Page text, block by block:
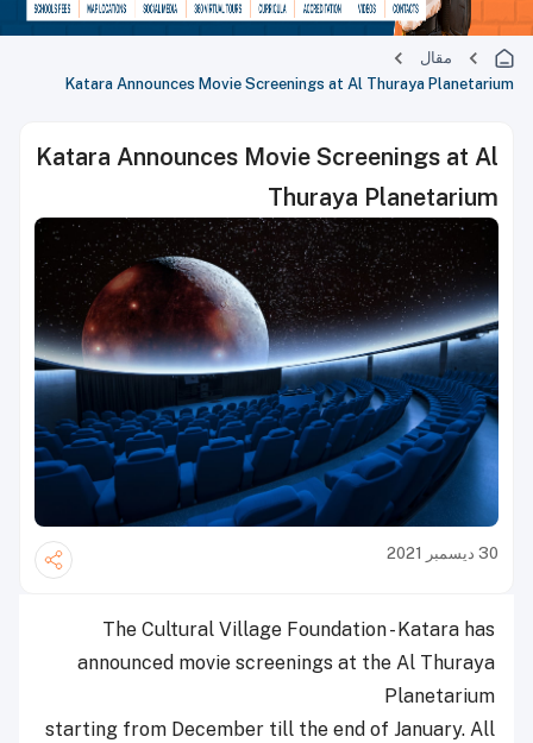
مقال
Katara Announces Movie Screenings at Al Thuraya Planetarium
Katara Announces Movie Screenings at Al
Thuraya Planetarium
30 ديسمبر 2021
The Cultural Village Foundation - Katara has
announced movie screenings at the Al Thuraya
Planetarium
starting from December till the end of January. All